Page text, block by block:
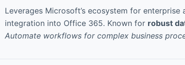
Leverages Microsoft’s ecosystem for
integration into Office 365. Known for robust
Automate workflows for complex business